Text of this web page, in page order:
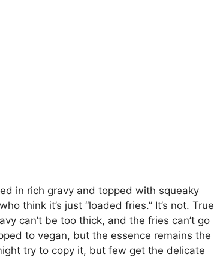
in rich gravy and topped with squeaky
think it’s just “loaded fries.” It’s not. True
can’t be too thick, and the fries can’t go
to vegan, but the essence remains the
try to copy it, but few get the delicate